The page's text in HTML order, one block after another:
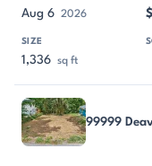
Aug 6 2026
1,336 sq ft
99999